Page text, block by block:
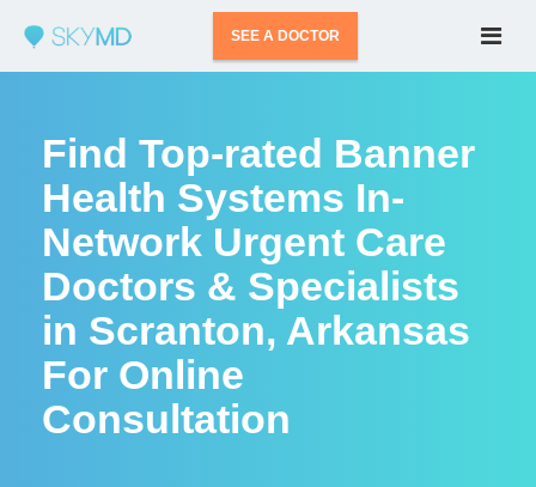
SEE A DOCTOR
Find Top-rated Banner
Health Systems In-
Network Urgent Care
Doctors & Specialists
in Scranton, Arkansas
For Online
Consultation